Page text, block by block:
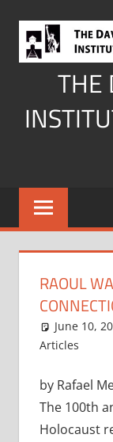
content
THE
RAOUL
June 10,
Articles
by Rafael
The 100th
Holocaust